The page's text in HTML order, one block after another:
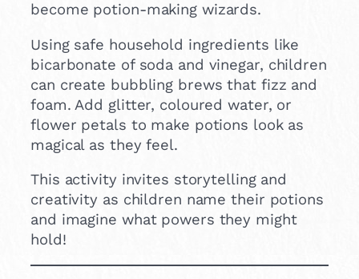
become potion-making wizards.
Using safe household ingredients like
bicarbonate of soda and vinegar, children
can create bubbling brews that fizz and
foam. Add glitter, coloured water, or
flower petals to make potions look as
magical as they feel.
This activity invites storytelling and
creativity as children name their potions
and imagine what powers they might
hold!